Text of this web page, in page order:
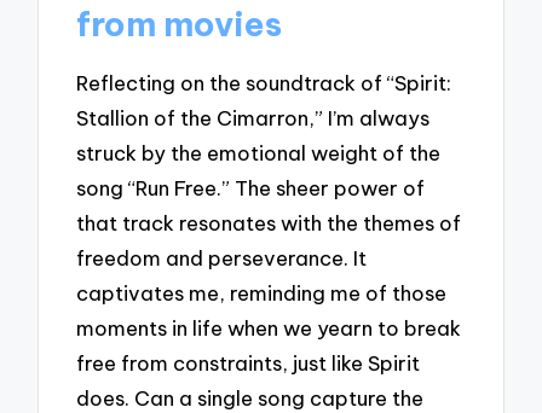
from movies
Reflecting on the soundtrack of “Spirit:
Stallion of the Cimarron,” I’m always
struck by the emotional weight of the
song “Run Free.” The sheer power of
that track resonates with the themes of
freedom and perseverance. It
captivates me, reminding me of those
moments in life when we yearn to break
free from constraints, just like Spirit
does. Can a single song capture the